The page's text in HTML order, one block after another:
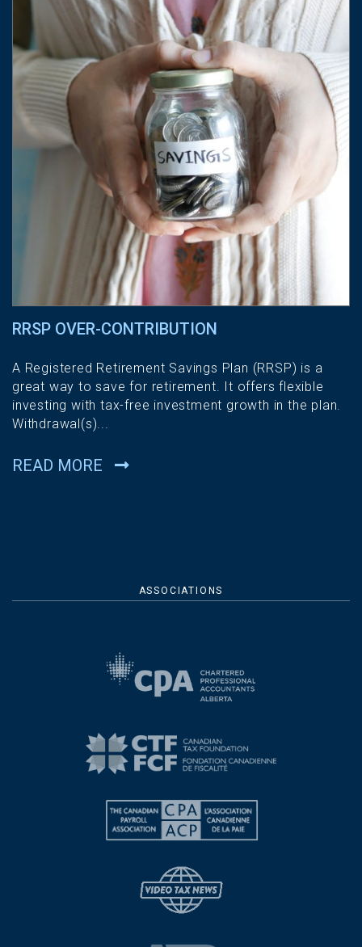
RRSP OVER-CONTRIBUTION
A Registered Retirement Savings Plan (RRSP) is a
great way to save for retirement. It offers flexible
investing with tax-free investment growth in the plan.
Withdrawal(s)...
READ MORE
ASSOCIATIONS